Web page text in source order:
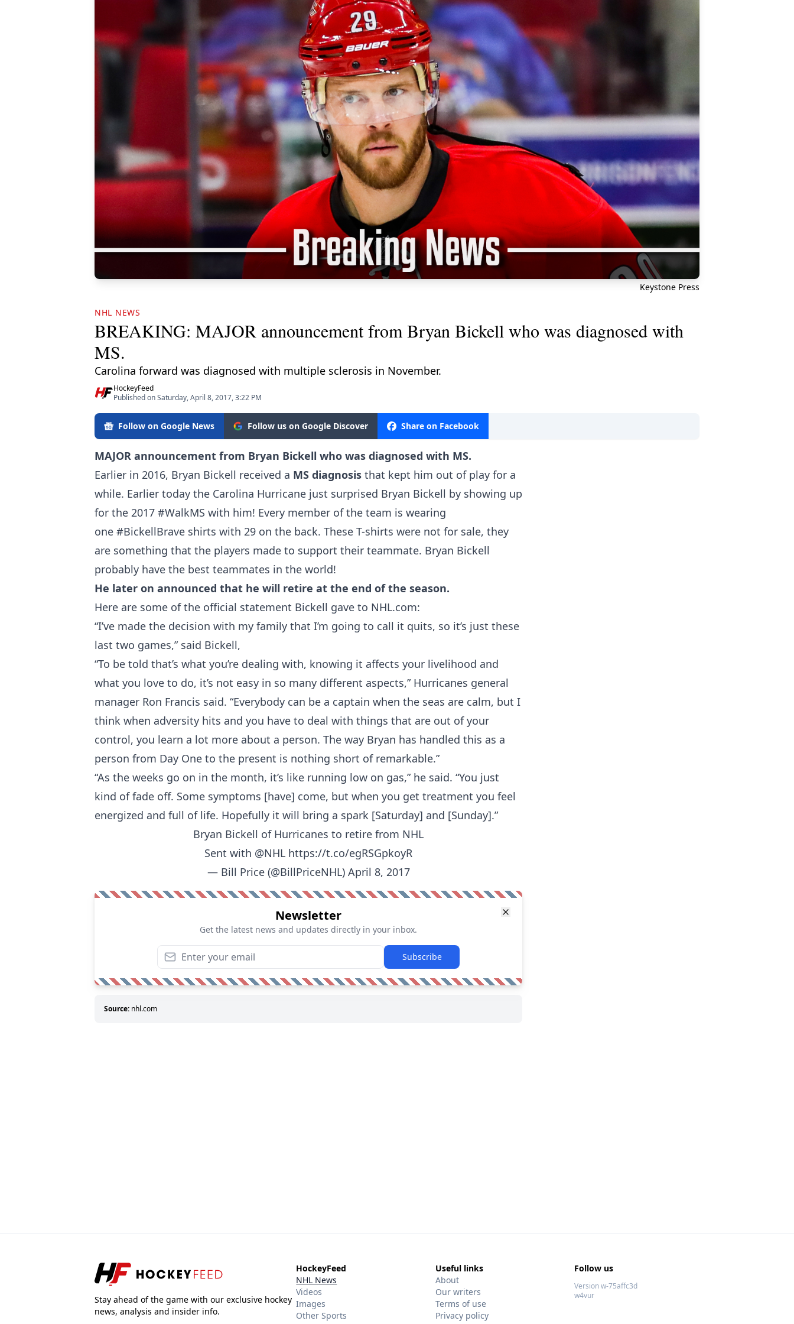
Keystone Press
NHL NEWS
BREAKING: MAJOR announcement from Bryan Bickell who was diagnosed with
MS.
Carolina forward was diagnosed with multiple sclerosis in November.
HockeyFeed
Published on Saturday, April 8, 2017, 3:22 PM
Follow on Google News Follow us on Google Discover Share on Facebook
MAJOR announcement from Bryan Bickell who was diagnosed with MS.
Earlier in 2016, Bryan Bickell received a MS diagnosis that kept him out of play for a
while. Earlier today the Carolina Hurricane just surprised Bryan Bickell by showing up
for the 2017 #WalkMS with him! Every member of the team is wearing
one #BickellBrave shirts with 29 on the back. These T-shirts were not for sale, they
are something that the players made to support their teammate. Bryan Bickell
probably have the best teammates in the world!
He later on announced that he will retire at the end of the season.
Here are some of the official statement Bickell gave to NHL.com:
“I’ve made the decision with my family that I’m going to call it quits, so it’s just these
last two games,” said Bickell,
“To be told that’s what you’re dealing with, knowing it affects your livelihood and
what you love to do, it’s not easy in so many different aspects,” Hurricanes general
manager Ron Francis said. “Everybody can be a captain when the seas are calm, but I
think when adversity hits and you have to deal with things that are out of your
control, you learn a lot more about a person. The way Bryan has handled this as a
person from Day One to the present is nothing short of remarkable.”
“As the weeks go on in the month, it’s like running low on gas,” he said. “You just
kind of fade off. Some symptoms [have] come, but when you get treatment you feel
energized and full of life. Hopefully it will bring a spark [Saturday] and [Sunday].”
Bryan Bickell of Hurricanes to retire from NHL
Sent with @NHL https://t.co/egRSGpkoyR
— Bill Price (@BillPriceNHL) April 8, 2017
Newsletter
Get the latest news and updates directly in your inbox.
Subscribe
Source: nhl.com
Stay ahead of the game with our exclusive hockey
news, analysis and insider info.
HockeyFeed
NHL News
Videos
Images
Other Sports
Useful links
About
Our writers
Terms of use
Privacy policy
Follow us
Version w-75affc3d
w4vur